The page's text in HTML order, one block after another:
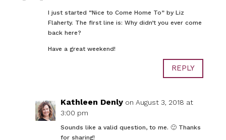
I just started “Nice to Come Home To” by Liz
Flaherty. The first line is: Why didn’t you ever come
back here?
Have a great weekend!
REPLY
Kathleen Denly on August 3, 2018 at
3:00 pm
Sounds like a valid question, to me. 🙂 Thanks
for sharing!